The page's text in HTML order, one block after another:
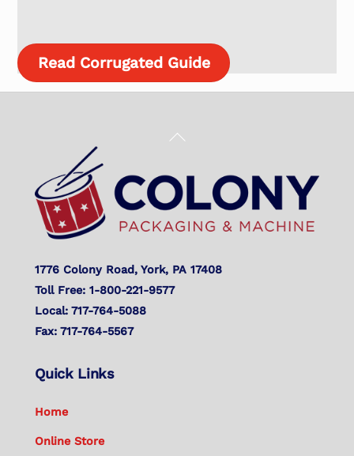
Read Corrugated Guide
Back
Top
1776 Colony Road, York, PA 17408
Toll Free: 1-800-221-9577
Local: 717-764-5088
Fax: 717-764-5567
Quick Links
Home
Online Store